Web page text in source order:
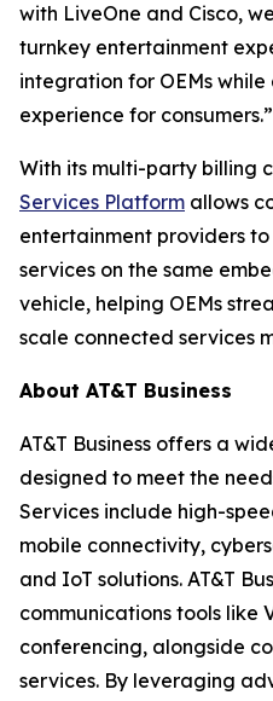
with LiveOne and Cisco,
turnkey entertainment
integration for OEMs
experience for consumers.”
With its multi-party billing
Services Platform allows
entertainment providers
services on the same
vehicle, helping OEMs
scale connected services
About AT&T Business
AT&T Business offers a
designed to meet the
Services include high-
mobile connectivity,
and IoT solutions. AT&T
communications tools like
conferencing, alongside
services. By leveraging